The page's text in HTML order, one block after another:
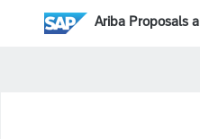
Ariba Proposals